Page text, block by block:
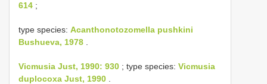
614 ;
type species: Acanthonotozomella pushkini
Bushueva, 1978
Vicmusia Just, 1990: 930 ; type species: Vicmusia
duplocoxa Just, 1990